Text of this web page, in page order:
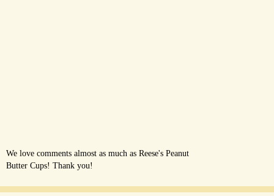
We love comments almost as much as Reese's Peanut
Butter Cups! Thank you!